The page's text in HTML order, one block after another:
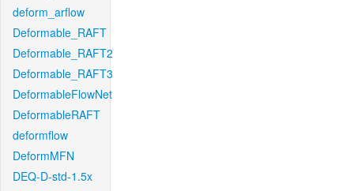
deform_arflow
Deformable_RAFT
Deformable_RAFT2
Deformable_RAFT3
DeformableFlowNet
DeformableRAFT
deformflow
DeformMFN
DEQ-D-std-1.5x